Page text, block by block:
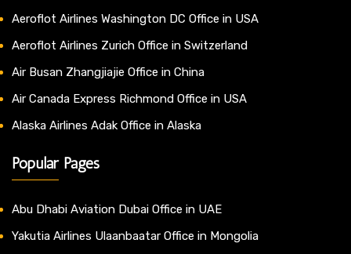
Aeroflot Airlines Washington DC Office in USA
Aeroflot Airlines Zurich Office in Switzerland
Air Busan Zhangjiajie Office in China
Air Canada Express Richmond Office in USA
Alaska Airlines Adak Office in Alaska
Popular Pages
Abu Dhabi Aviation Dubai Office in UAE
Yakutia Airlines Ulaanbaatar Office in Mongolia